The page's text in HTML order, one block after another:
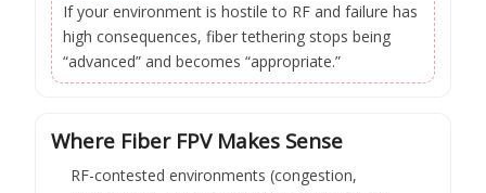
If your environment is hostile to RF and failure has
high consequences, fiber tethering stops being
“advanced” and becomes “appropriate.”
Where Fiber FPV Makes Sense
RF-contested environments (congestion,